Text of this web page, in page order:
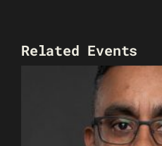
Related Events